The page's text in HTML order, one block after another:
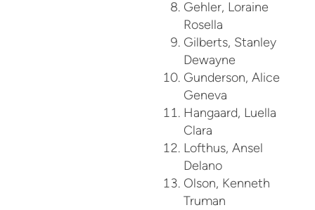
Gehler, Loraine
Rosella
Gilberts, Stanley
Dewayne
Gunderson, Alice
Geneva
Hangaard, Luella
Clara
Lofthus, Ansel
Delano
Olson, Kenneth
Truman